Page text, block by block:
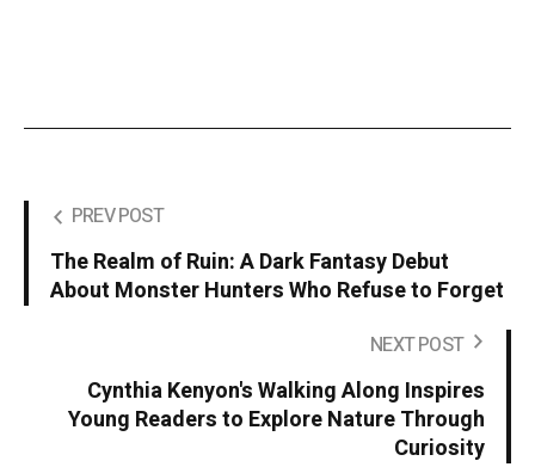
PREV POST
The Realm of Ruin: A Dark Fantasy Debut
About Monster Hunters Who Refuse to Forget
NEXT POST
Cynthia Kenyon's Walking Along Inspires
Young Readers to Explore Nature Through
Curiosity